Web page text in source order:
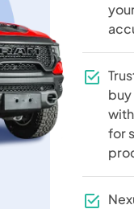
buy
for